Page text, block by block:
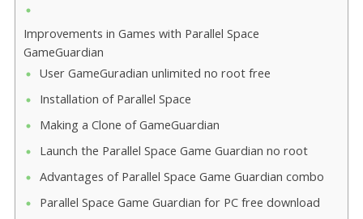
Improvements in Games with Parallel Space
GameGuardian
User GameGuradian unlimited no root free
Installation of Parallel Space
Making a Clone of GameGuardian
Launch the Parallel Space Game Guardian no root
Advantages of Parallel Space Game Guardian combo
Parallel Space Game Guardian for PC free download